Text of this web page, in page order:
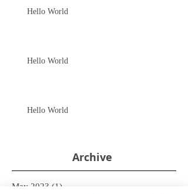
Hello World
Hello World
Hello World
Archive
May 2023 (1)